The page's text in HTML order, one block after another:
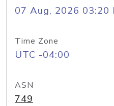
07 Aug, 2026 03:20
Time Zone
UTC -04:00
ASN
749